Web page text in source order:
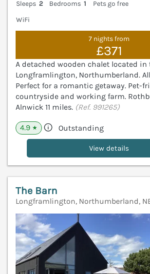
Sleeps 2 Bedrooms 1
Pets go free
WiFi
7 nights from
£371
A detached wooden chalet located in
Longframlington, Northumberland.
Perfect for a romantic getaway. Pet-
countryside and working farm.
Alnwick 11 miles. (Ref. 991265)
4.9 ★ Outstanding
View details
The Barn
Longframlington, Northumberland,